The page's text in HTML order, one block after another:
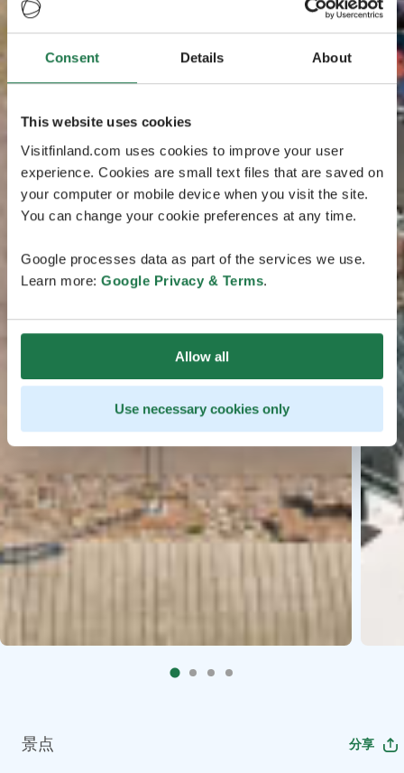
Consent Details About
This website uses cookies
Visitfinland.com uses cookies to improve your user
experience. Cookies are small text files that are saved on
your computer or mobile device when you visit the site.
You can change your cookie preferences at any time.
Google processes data as part of the services we use.
Learn more: Google Privacy & Terms.
Allow all
Use necessary cookies only
景点 分享